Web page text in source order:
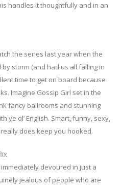
handles it thoughtfully and in an
the series last year when the
storm (and had us all falling in
time to get on board because
Imagine Gossip Girl set in the
fancy ballrooms and stunning
ye ol’ English. Smart, funny, sexy,
does keep you hooked.
devoured in just a
jealous of people who are